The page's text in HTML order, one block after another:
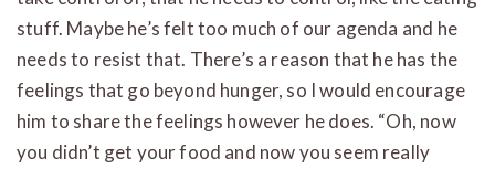
stuff. Maybe he’s felt too much of our agenda and he
needs to resist that. There’s a reason that he has the
feelings that go beyond hunger, so I would encourage
him to share the feelings however he does. “Oh, now
you didn’t get your food and now you seem really